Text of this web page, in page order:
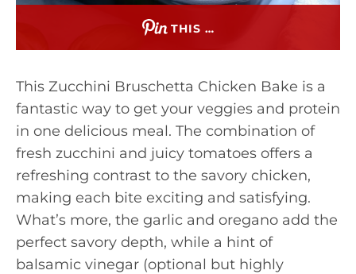
THIS …
This Zucchini Bruschetta Chicken Bake is a
fantastic way to get your veggies and protein
in one delicious meal. The combination of
fresh zucchini and juicy tomatoes offers a
refreshing contrast to the savory chicken,
making each bite exciting and satisfying.
What’s more, the garlic and oregano add the
perfect savory depth, while a hint of
balsamic vinegar (optional but highly